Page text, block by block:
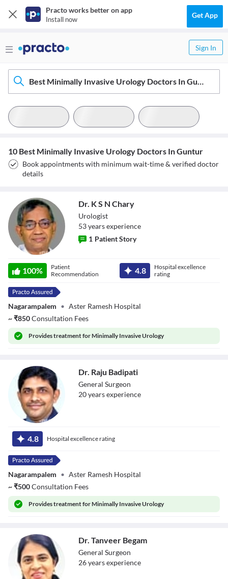
Practo works better on app
Install now Get App
Sign In
Best Minimally Invasive Urology Doctors In Guntur
10 Best Minimally Invasive Urology Doctors In Guntur
Book appointments with minimum wait-time & verified doctor
details
Dr. K S N Chary
Dr. K S N Chary
Urologist
53yearsexperience
1 Patient Story
100%
Patient
Recommendation
4.8
Hospital excellence
rating
Nagarampalem • Aster Ramesh Hospital
~₹850Consultation Fees
Providestreatment for Minimally Invasive Urology
Dr. Raju Badipati
General Surgeon
20yearsexperience
4.8 Hospital excellence rating
Nagarampalem • Aster Ramesh Hospital
~₹500Consultation Fees
Providestreatment for Minimally Invasive Urology
Dr. Tanveer Begam
General Surgeon
26yearsexperience